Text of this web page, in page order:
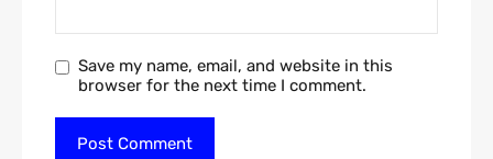
Save my name, email, and website in this
browser for the next time I comment.